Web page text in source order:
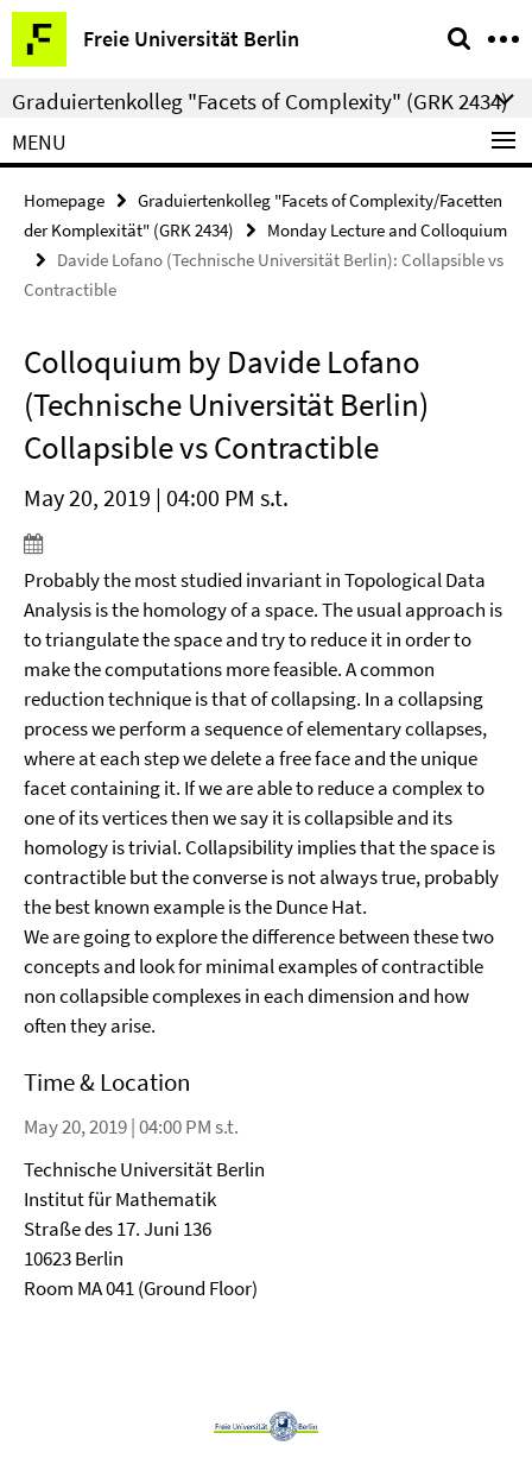
Springe
direkt
zu
Inhalt
Freie Universität Berlin
Service
Navigation
Graduiertenkolleg "Facets of Complexity" (GRK 2434)
MENU
Homepage
Graduiertenkolleg "Facets of Complexity/Facetten
der Komplexität" (GRK 2434)
Monday Lecture and Colloquium
Davide Lofano (Technische Universität Berlin): Collapsible vs
Contractible
Colloquium by Davide Lofano
(Technische Universität Berlin)
Collapsible vs Contractible
May 20, 2019 | 04:00 PM s.t.
Probably the most studied invariant in Topological Data
Analysis is the homology of a space. The usual approach is
to triangulate the space and try to reduce it in order to
make the computations more feasible. A common
reduction technique is that of collapsing. In a collapsing
process we perform a sequence of elementary collapses,
where at each step we delete a free face and the unique
facet containing it. If we are able to reduce a complex to
one of its vertices then we say it is collapsible and its
homology is trivial. Collapsibility implies that the space is
contractible but the converse is not always true, probably
the best known example is the Dunce Hat.
We are going to explore the difference between these two
concepts and look for minimal examples of contractible
non collapsible complexes in each dimension and how
often they arise.
Time & Location
May 20, 2019 | 04:00 PM s.t.
Technische Universität Berlin
Institut für Mathematik
Straße des 17. Juni 136
10623 Berlin
Room MA 041 (Ground Floor)